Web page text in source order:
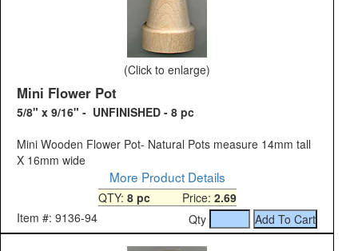
(Click to enlarge)
Mini Flower Pot
5/8" x 9/16" - UNFINISHED - 8 pc
Mini Wooden Flower Pot- Natural Pots measure 14mm tall
X 16mm wide
More Product Details
QTY: 8 pcPrice: 2.69
Item #: 9136-94
Qty